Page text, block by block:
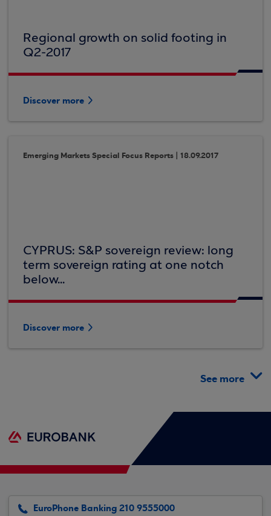
Regional growth on solid footing in
Q2-2017
Discover more
Emerging Markets Special Focus Reports | 18.09.2017
CYPRUS: S&P sovereign review: long
term sovereign rating at one notch
below...
Discover more
See more
EuroPhone Banking 210 9555000